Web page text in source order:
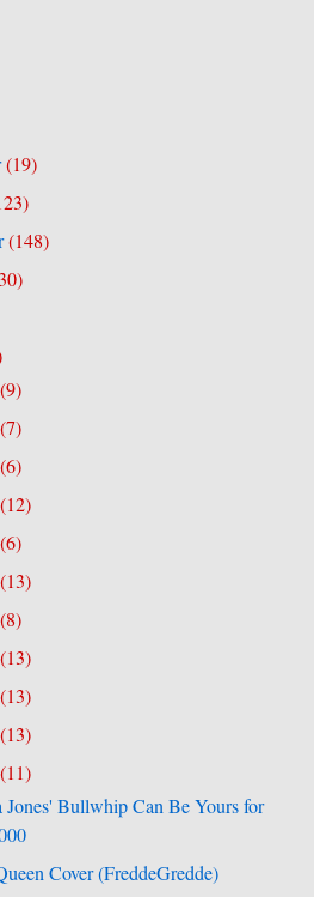
(19)
)
(148)
)
(9)
(7)
(6)
(12)
(6)
(13)
(8)
(13)
(13)
(13)
(11)
Jones' Bullwhip Can Be Yours for
Cover (FreddeGredde)